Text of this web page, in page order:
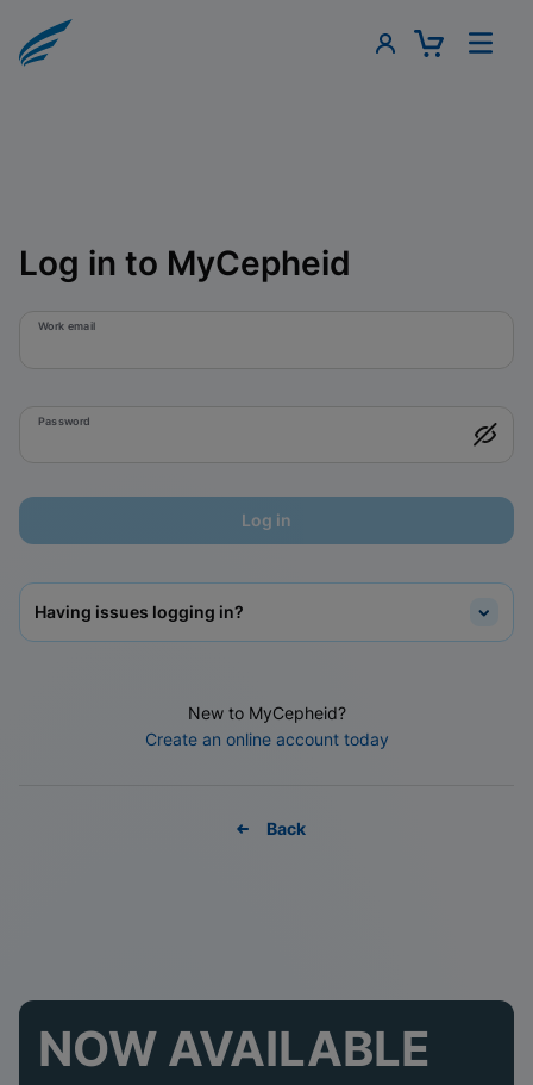
Log in to MyCepheid
Work email
Password
Log in
Having issues logging in?
New to MyCepheid?
Create an online account today
Back
NOW AVAILABLE